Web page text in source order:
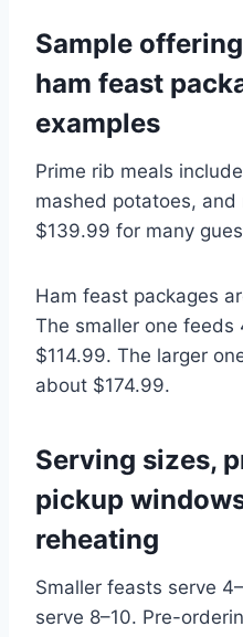
Sample
ham feast
examples
Prime rib meals
mashed potatoes,
$139.99 for many
Ham feast packages
The smaller one feeds
$114.99. The larger
about $174.99.
Serving sizes,
pickup
reheating
Smaller feasts serve
serve 8–10. Pre-